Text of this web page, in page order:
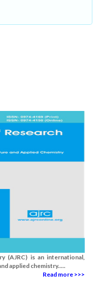
(AJRC) is an international,
applied chemistry.....
Read more >>>